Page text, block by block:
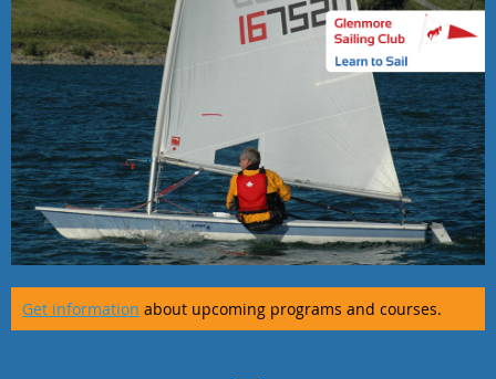
Get information about upcoming programs and courses.